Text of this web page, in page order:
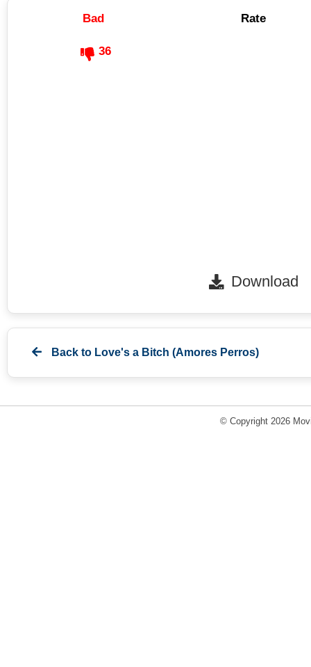
Bad Rate
36
Download
Back to Love's a Bitch (Amores Perros)
© Copyright 2026